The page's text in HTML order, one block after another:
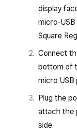
display
micro-
Square
Connect
bottom of
micro USB
Plug the
attach the
side.